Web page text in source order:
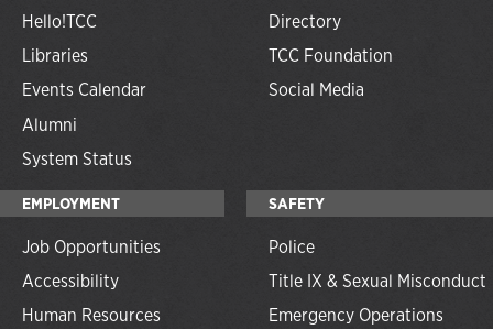
Hello!TCC
Libraries
Events Calendar
Alumni
System Status
Directory
TCC Foundation
Social Media
EMPLOYMENT
Job Opportunities
Accessibility
Human Resources
SAFETY
Police
Title IX & Sexual Misconduct
Emergency Operations